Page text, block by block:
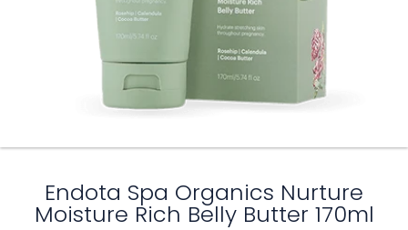
Endota Spa Organics Nurture
Moisture Rich Belly Butter 170ml